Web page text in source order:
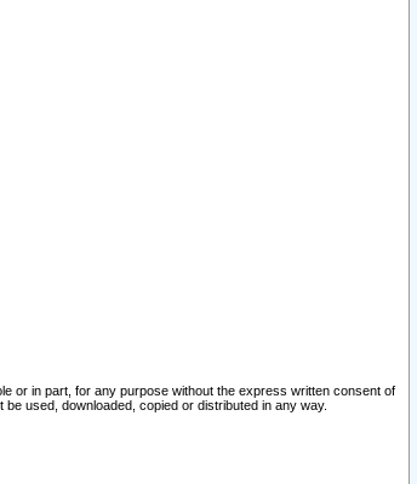
or in part, for any purpose without the express written consent of
used, downloaded, copied or distributed in any way.